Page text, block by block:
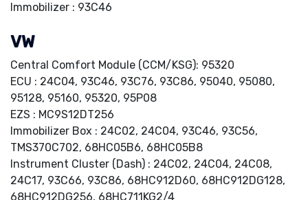
Immobilizer : 93C46
VW
Central Comfort Module (CCM/KSG): 95320
ECU : 24C04, 93C46, 93C76, 93C86, 95040, 95080,
95128, 95160, 95320, 95P08
EZS : MC9S12DT256
Immobilizer Box : 24C02, 24C04, 93C46, 93C56,
TMS370C702, 68HC05B6, 68HC05B8
Instrument Cluster (Dash) : 24C02, 24C04, 24C08,
24C17, 93C66, 93C86, 68HC912D60, 68HC912DG128,
68HC912DG256, 68HC711KG2/4